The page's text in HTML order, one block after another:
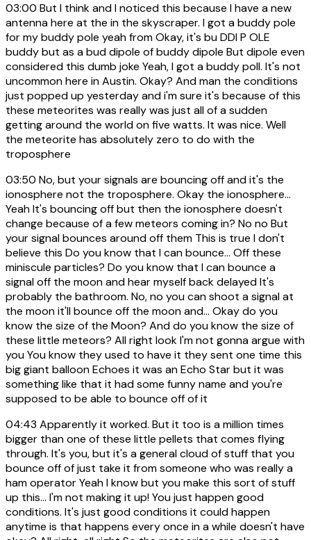
03:00 But I think and I noticed this because I have a new
antenna here at the in the skyscraper. I got a buddy pole
for my buddy pole yeah from Okay, it's bu DDI P OLE
buddy but as a bud dipole of buddy dipole But dipole even
considered this dumb joke Yeah, I got a buddy poll. It's not
uncommon here in Austin. Okay? And man the conditions
just popped up yesterday and i'm sure it's because of this
these meteorites was really was just all of a sudden
getting around the world on five watts. It was nice. Well
the meteorite has absolutely zero to do with the
troposphere
03:50 No, but your signals are bouncing off and it's the
ionosphere not the troposphere. Okay the ionosphere...
Yeah It's bouncing off but then the ionosphere doesn't
change because of a few meteors coming in? No no But
your signal bounces around off them This is true I don't
believe this Do you know that I can bounce... Off these
miniscule particles? Do you know that I can bounce a
signal off the moon and hear myself back delayed It's
probably the bathroom. No, no you can shoot a signal at
the moon it'll bounce off the moon and... Okay do you
know the size of the Moon? And do you know the size of
these little meteors? All right look I'm not gonna argue with
you You know they used to have it they sent one time this
big giant balloon Echoes it was an Echo Star but it was
something like that it had some funny name and you're
supposed to be able to bounce off of it
04:43 Apparently it worked. But it too is a million times
bigger than one of these little pellets that comes flying
through. It's you, but it's a general cloud of stuff that you
bounce off of just take it from someone who was really a
ham operator Yeah I know but you make this sort of stuff
up this... I'm not making it up! You just happen good
conditions. It's just good conditions it could happen
anytime is that happens every once in a while doesn't have